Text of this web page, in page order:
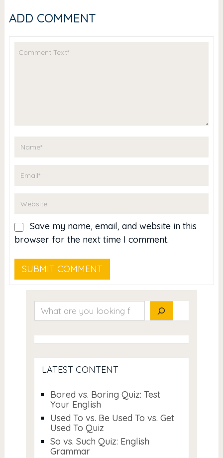
ADD COMMENT
Save my name, email, and website in this
browser for the next time I comment.
Search
LATEST CONTENT
Bored vs. Boring Quiz: Test
Your English
Used To vs. Be Used To vs. Get
Used To Quiz
So vs. Such Quiz: English
Grammar